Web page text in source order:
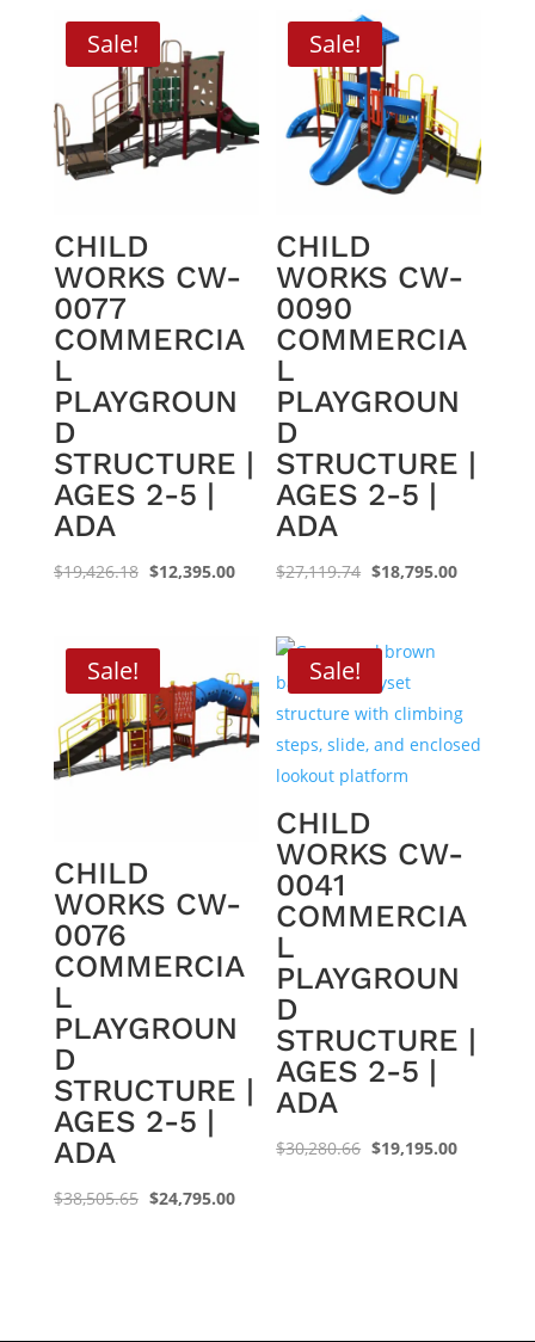
Sale!
CHILD
WORKS CW-
0077
COMMERCIA
L
PLAYGROUN
D
STRUCTURE |
AGES 2-5 |
ADA
$19,426.18 Original
$12,395.00Current
$12,395.00.
Sale!
CHILD
WORKS CW-
0090
COMMERCIA
L
PLAYGROUN
D
STRUCTURE |
AGES 2-5 |
ADA
$27,119.74 Original
$27,119.74.
$18,795.00Current
Sale!
CHILD
WORKS CW-
0076
COMMERCIA
L
PLAYGROUN
D
STRUCTURE |
AGES 2-5 |
ADA
$38,505.65 Original
$24,795.00Current
Sale!
CHILD
WORKS CW-
0041
COMMERCIA
L
PLAYGROUN
D
STRUCTURE |
AGES 2-5 |
ADA
$30,280.66 Original
$19,195.00Current